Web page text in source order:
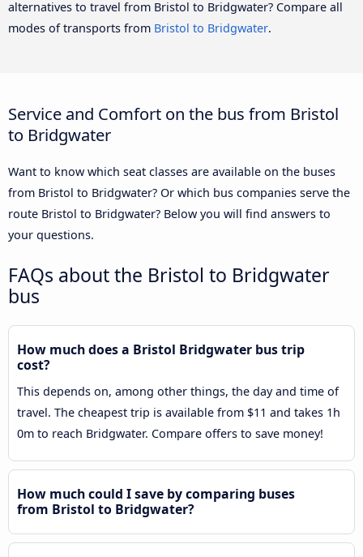
alternatives to travel from Bristol to Bridgwater? Compare all
modes of transports from Bristol to Bridgwater.
Service and Comfort on the bus from Bristol
to Bridgwater
Want to know which seat classes are available on the buses
from Bristol to Bridgwater? Or which bus companies serve the
route Bristol to Bridgwater? Below you will find answers to
your questions.
FAQs about the Bristol to Bridgwater
bus
How much does a Bristol Bridgwater bus trip
cost?
This depends on, among other things, the day and time of
travel. The cheapest trip is available from $11 and takes 1h
0m to reach Bridgwater. Compare offers to save money!
How much could I save by comparing buses
from Bristol to Bridgwater?